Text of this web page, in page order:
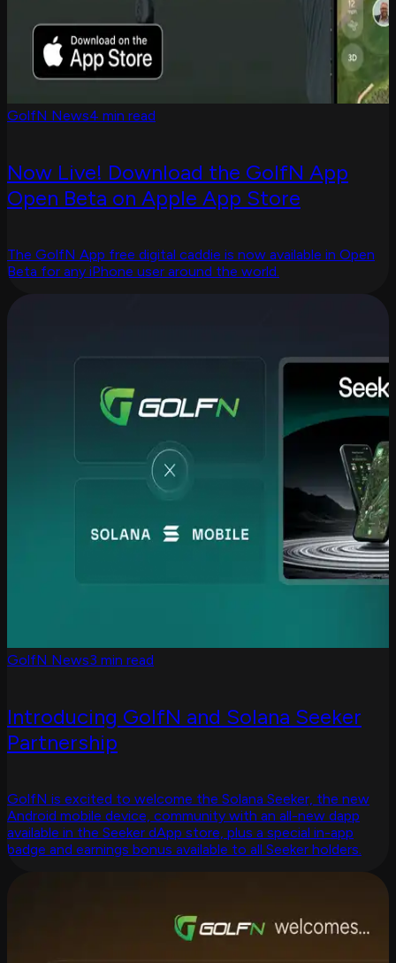
GolfN News4 min read
Now Live! Download the GolfN App
Open Beta on Apple App Store
The GolfN App free digital caddie is now available in Open
Beta for any iPhone user around the world.
GolfN News3 min read
Introducing GolfN and Solana Seeker
Partnership
GolfN is excited to welcome the Solana Seeker, the new
Android mobile device, community with an all-new dapp
available in the Seeker dApp store, plus a special in-app
badge and earnings bonus available to all Seeker holders.